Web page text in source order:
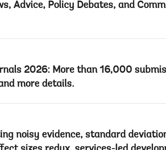
Advice, Policy Debates, and
2026: More than 16,000
more details.
noisy evidence, standard